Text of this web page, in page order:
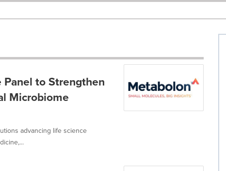
to Strengthen
Microbiome
advancing life science